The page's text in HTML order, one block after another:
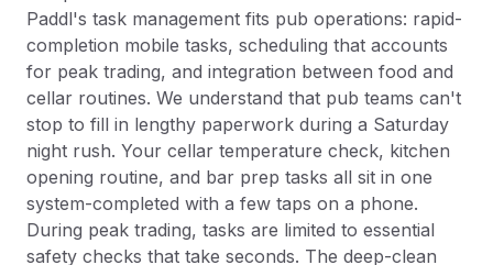
Paddl's task management fits pub operations: rapid-
completion mobile tasks, scheduling that accounts
for peak trading, and integration between food and
cellar routines. We understand that pub teams can't
stop to fill in lengthy paperwork during a Saturday
night rush. Your cellar temperature check, kitchen
opening routine, and bar prep tasks all sit in one
system-completed with a few taps on a phone.
During peak trading, tasks are limited to essential
safety checks that take seconds. The deep-clean